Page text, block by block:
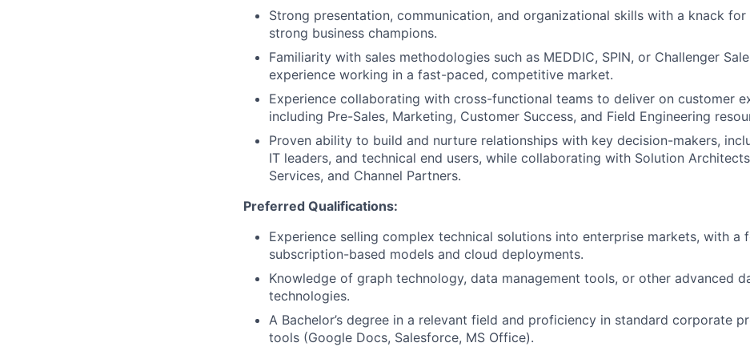
Strong presentation, communication, and organizational skills with a knack for
strong business champions.
Familiarity with sales methodologies such as MEDDIC, SPIN, or Challenger
experience working in a fast-paced, competitive market.
Experience collaborating with cross-functional teams to deliver on customer
including Pre-Sales, Marketing, Customer Success, and Field Engineering
Proven ability to build and nurture relationships with key decision-makers,
IT leaders, and technical end users, while collaborating with Solution
Services, and Channel Partners.
Preferred Qualifications:
Experience selling complex technical solutions into enterprise markets, with a
subscription-based models and cloud deployments.
Knowledge of graph technology, data management tools, or other advanced
technologies.
A Bachelor’s degree in a relevant field and proficiency in standard corporate
tools (Google Docs, Salesforce, MS Office).